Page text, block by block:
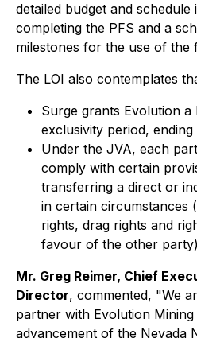
detailed budget and
completing the PFS and a
milestones for the use of the
The LOI also contemplates
Surge grants Evolution a
exclusivity period,
Under the JVA, each
comply with certain
transferring a direct or
in certain circumstances
rights, drag rights and
favour of the other
Mr. Greg Reimer, Chief
Director, commented, "We
partner with Evolution Mining
advancement of the Nevada